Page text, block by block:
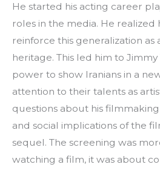
He started his acting career
roles in the media. He realized
reinforce this generalization as
heritage. This led him to
power to show Iranians in a
attention to their talents as
questions about his
and social implications of the
sequel. The screening was
watching a film, it was about